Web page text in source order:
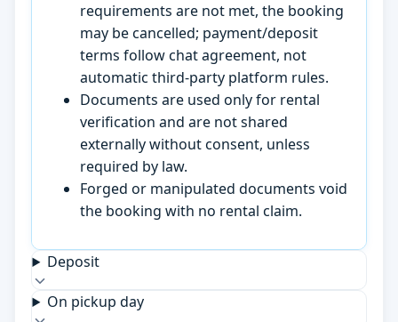
requirements are not met, the booking
may be cancelled; payment/deposit
terms follow chat agreement, not
automatic third-party platform rules.
Documents are used only for rental
verification and are not shared
externally without consent, unless
required by law.
Forged or manipulated documents void
the booking with no rental claim.
Deposit
On pickup day